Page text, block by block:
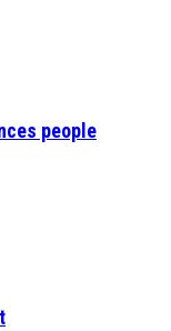
people